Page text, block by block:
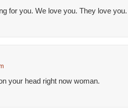
for you. We love you. They love you.
your head right now woman.